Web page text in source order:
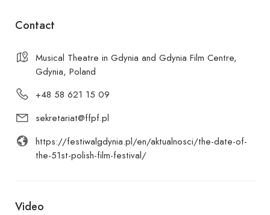
Contact
Musical Theatre in Gdynia and Gdynia Film Centre,
Gdynia, Poland
+48 58 621 15 09
sekretariat@ffpf.pl
https://festiwalgdynia.pl/en/aktualnosci/the-date-of-
the-51st-polish-film-festival/
Video